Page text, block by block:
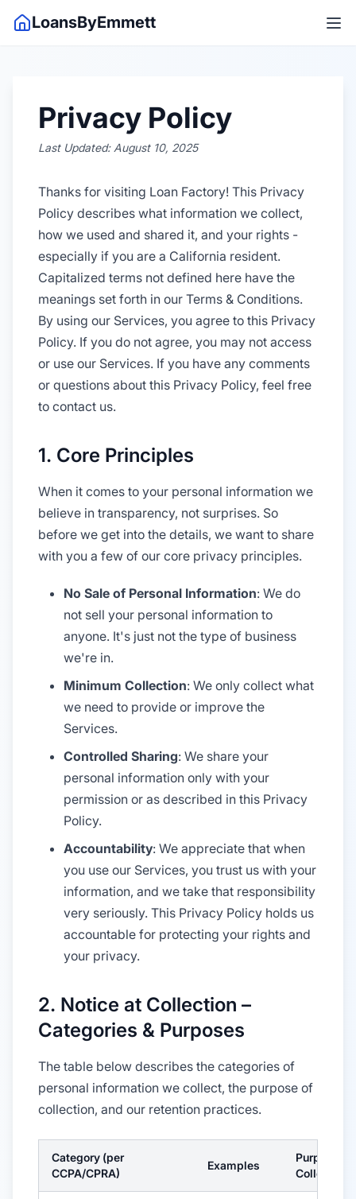
LoansByEmmett
Privacy Policy
Last Updated: August 10, 2025
Thanks for visiting Loan Factory! This Privacy
Policy describes what information we collect,
how we used and shared it, and your rights -
especially if you are a California resident.
Capitalized terms not defined here have the
meanings set forth in our Terms & Conditions.
By using our Services, you agree to this Privacy
Policy. If you do not agree, you may not access
or use our Services. If you have any comments
or questions about this Privacy Policy, feel free
to contact us.
1. Core Principles
When it comes to your personal information we
believe in transparency, not surprises. So
before we get into the details, we want to share
with you a few of our core privacy principles.
No Sale of Personal Information: We do
not sell your personal information to
anyone. It's just not the type of business
we're in.
Minimum Collection: We only collect what
we need to provide or improve the
Services.
Controlled Sharing: We share your
personal information only with your
permission or as described in this Privacy
Policy.
Accountability: We appreciate that when
you use our Services, you trust us with your
information, and we take that responsibility
very seriously. This Privacy Policy holds us
accountable for protecting your rights and
your privacy.
2. Notice at Collection –
Categories & Purposes
The table below describes the categories of
personal information we collect, the purpose of
collection, and our retention practices.
Category (per
CCPA/CPRA)
Examples
Purpose of
Collection